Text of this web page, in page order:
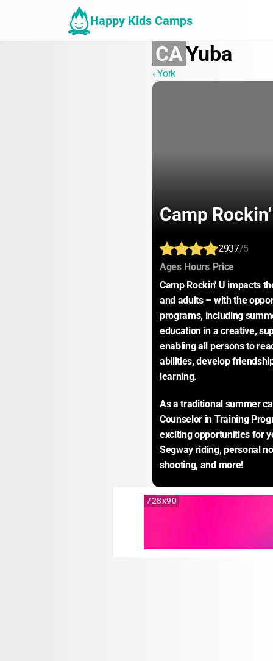
Happy Kids Camps
CAYuba
‹ York
Camp
2937/5
Ages: Hours: Price:
Camp Rockin' U impacts
and adults – with the
programs, including
education in a creative,
enabling all persons to
abilities, develop
learning.
As a traditional summer
Counselor in Training
exciting opportunities for
Segway riding, personal
shooting, and more!
728x90